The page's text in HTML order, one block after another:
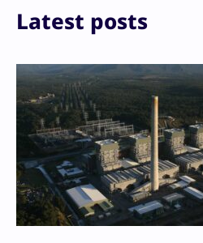
Latest posts